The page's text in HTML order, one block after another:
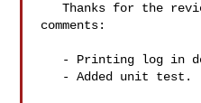
   Thanks for the review. I've addressed the
comments: